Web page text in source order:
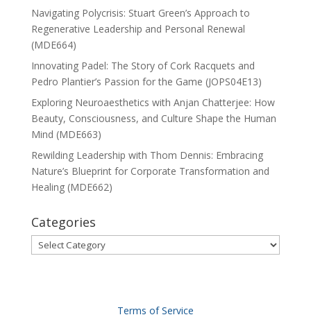
Navigating Polycrisis: Stuart Green’s Approach to
Regenerative Leadership and Personal Renewal
(MDE664)
Innovating Padel: The Story of Cork Racquets and
Pedro Plantier’s Passion for the Game (JOPS04E13)
Exploring Neuroaesthetics with Anjan Chatterjee: How
Beauty, Consciousness, and Culture Shape the Human
Mind (MDE663)
Rewilding Leadership with Thom Dennis: Embracing
Nature’s Blueprint for Corporate Transformation and
Healing (MDE662)
Categories
Categories
Terms of Service